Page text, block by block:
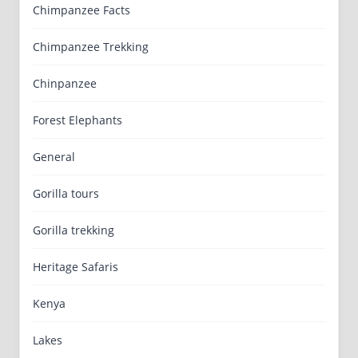
Chimpanzee Facts
Chimpanzee Trekking
Chinpanzee
Forest Elephants
General
Gorilla tours
Gorilla trekking
Heritage Safaris
Kenya
Lakes